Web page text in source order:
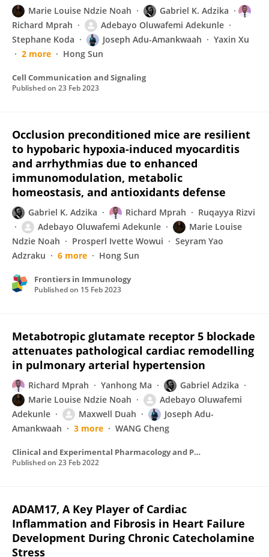
Marie Louise Ndzie Noah
Gabriel K. Adzika
Richard Mprah
Adebayo Oluwafemi Adekunle
Stephane Koda
Joseph Adu-Amankwaah
Yaxin Xu
2 more
Hong Sun
Cell Communication and Signaling
Published on 23 Feb 2023
Occlusion preconditioned mice are resilient
to hypobaric hypoxia-induced myocarditis
and arrhythmias due to enhanced
immunomodulation, metabolic
homeostasis, and antioxidants defense
Gabriel K. Adzika Richard Mprah
Ruqayya Rizvi
Adebayo Oluwafemi Adekunle
Marie Louise
Ndzie Noah
Prosperl Ivette Wowui
Seyram Yao
Adzraku
6 more Hong Sun
Frontiers in Immunology
Published on 15 Feb 2023
Metabotropic glutamate receptor 5 blockade
attenuates pathological cardiac remodelling
in pulmonary arterial hypertension
Richard Mprah Yanhong Ma
Gabriel Adzika
Marie Louise Ndzie Noah
Adebayo Oluwafemi
Adekunle
Maxwell Duah
Joseph Adu-
Amankwaah
3 more WANG Cheng
Clinical and Experimental Pharmacology and Physiology
Published on 23 Feb 2022
ADAM17, A Key Player of Cardiac
Inflammation and Fibrosis in Heart Failure
Development During Chronic Catecholamine
Stress